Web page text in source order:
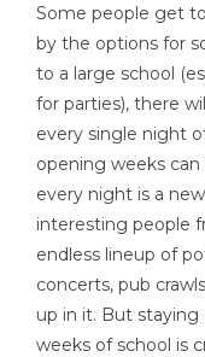
Some people get
by the options for
to a large school
for parties), there
every single night
opening weeks
every night is a
interesting people
endless lineup of
concerts, pub
up in it. But
weeks of school is